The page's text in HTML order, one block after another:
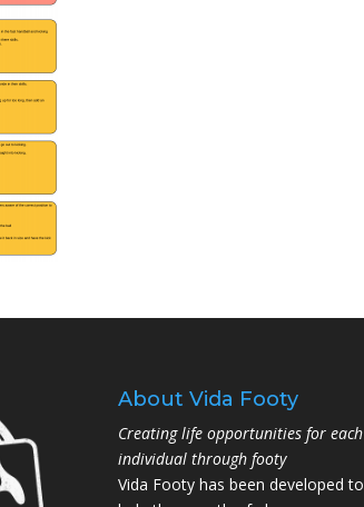
About Vida Footy
Creating life opportunities for each
individual through footy
Vida Footy has been developed to